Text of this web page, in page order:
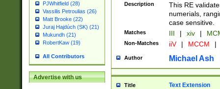
PJWhitfield (28)
Vassilis Petroulias (26)
Matt Brooke (22)
Juraj Hajdúch (SK) (21)
Mukundh (21)
RobertKaw (19)
All Contributors
Advertise with us
Description
This RE
numerials,
case sensitive.
Matches III | xiv |
Non-Matches iiV | MCCM |
Author Michael Ash
Title Text Extension